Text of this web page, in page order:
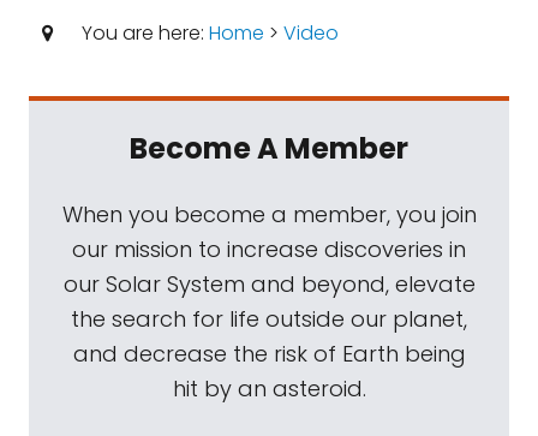
You are here: Home > Video
Become A Member
When you become a member, you join
our mission to increase discoveries in
our Solar System and beyond, elevate
the search for life outside our planet,
and decrease the risk of Earth being
hit by an asteroid.